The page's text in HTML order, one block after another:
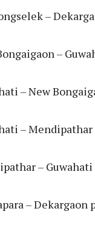
–
–
– New
– Mendipathar
– Guwahati
– Dekargaon